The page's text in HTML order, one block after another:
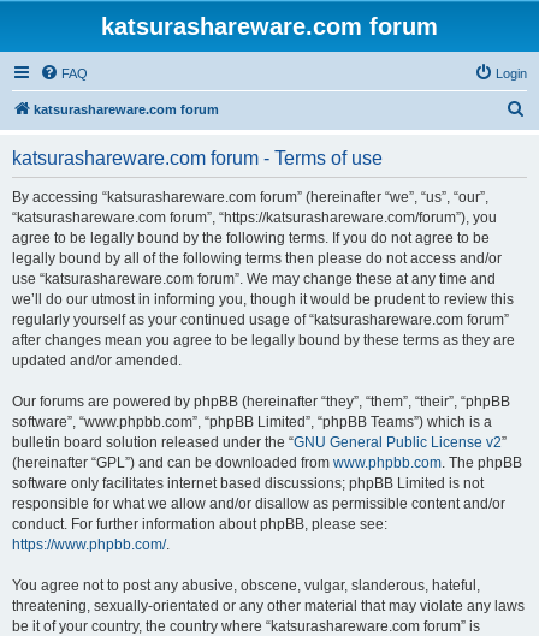
katsurashareware.com forum
FAQ Login
katsurashareware.com forum
katsurashareware.com forum - Terms of use
By accessing “katsurashareware.com forum” (hereinafter “we”, “us”, “our”,
“katsurashareware.com forum”, “https://katsurashareware.com/forum”), you
agree to be legally bound by the following terms. If you do not agree to be
legally bound by all of the following terms then please do not access and/or
use “katsurashareware.com forum”. We may change these at any time and
we’ll do our utmost in informing you, though it would be prudent to review this
regularly yourself as your continued usage of “katsurashareware.com forum”
after changes mean you agree to be legally bound by these terms as they are
updated and/or amended.
Our forums are powered by phpBB (hereinafter “they”, “them”, “their”, “phpBB
software”, “www.phpbb.com”, “phpBB Limited”, “phpBB Teams”) which is a
bulletin board solution released under the “GNU General Public License v2”
(hereinafter “GPL”) and can be downloaded from www.phpbb.com. The phpBB
software only facilitates internet based discussions; phpBB Limited is not
responsible for what we allow and/or disallow as permissible content and/or
conduct. For further information about phpBB, please see:
https://www.phpbb.com/.
You agree not to post any abusive, obscene, vulgar, slanderous, hateful,
threatening, sexually-orientated or any other material that may violate any laws
be it of your country, the country where “katsurashareware.com forum” is